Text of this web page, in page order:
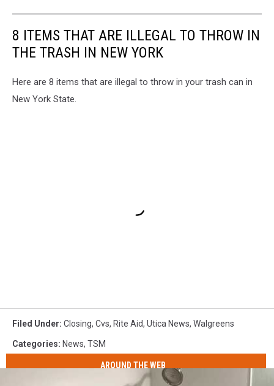
8 ITEMS THAT ARE ILLEGAL TO THROW IN
THE TRASH IN NEW YORK
Here are 8 items that are illegal to throw in your trash can in
New York State.
Filed Under: Closing, Cvs, Rite Aid, Utica News, Walgreens
Categories: News, TSM
AROUND THE WEB